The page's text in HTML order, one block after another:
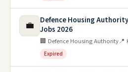
💼
Defence Housing
Jobs 2026
🏢 Defence Housing Authority📍
Expired